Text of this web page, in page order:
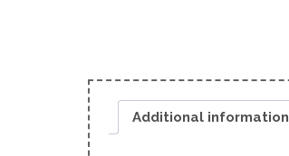
Additional information